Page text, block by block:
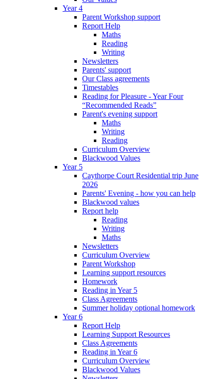
Year 4
Parent Workshop support
Report Help
Maths
Reading
Writing
Newsletters
Parents' support
Our Class agreements
Timestables
Reading for Pleasure - Year Four
“Recommended Reads”
Parent's evening support
Maths
Writing
Reading
Curriculum Overview
Blackwood Values
Year 5
Caythorpe Court Residential trip June
2026
Parents' Evening - how you can help
Blackwood values
Report help
Reading
Writing
Maths
Newsletters
Curriculum Overview
Parent Workshop
Learning support resources
Homework
Reading in Year 5
Class Agreements
Summer holiday optional homework
Year 6
Report Help
Learning Support Resources
Class Agreements
Reading in Year 6
Curriculum Overview
Blackwood Values